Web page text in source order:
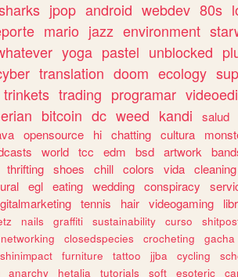
jpop android webdev 80s
mario jazz environment
yoga pastel unblocked
translation doom ecology
trinkets trading programar
bitcoin dc weed kandi
salud
opensource hi chatting cultura
world tcc edm bsd artwork
thrifting shoes chill colors vida cleaning
egl eating wedding conspiracy
tennis hair videogaming
nails graffiti sustainability curso
networking closedspecies crocheting
gacha
furniture tattoo jjba cycling
anarchy hetalia tutorials soft esoteric